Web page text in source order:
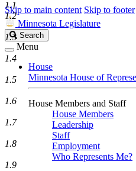
Skip to main content Skip to footer
Minnesota Legislature
Search
Legislature
Search
Menu
House
Minnesota House of
House Members and Staff
House Members
Leadership
Staff
Employment
Who Represents Me?
1.1
1.2
1.3
1.4
1.5
1.6
1.7
1.8
1.9